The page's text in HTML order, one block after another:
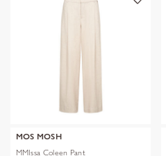
MOS MOSH
MMIssa Coleen Pant